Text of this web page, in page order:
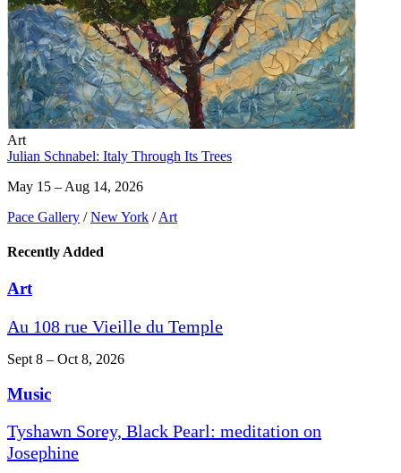
Art
Julian Schnabel: Italy Through Its Trees
May 15 – Aug 14, 2026
Pace Gallery / New York / Art
Recently Added
Art
Au 108 rue Vieille du Temple
Sept 8 – Oct 8, 2026
Music
Tyshawn Sorey, Black Pearl: meditation on
Josephine